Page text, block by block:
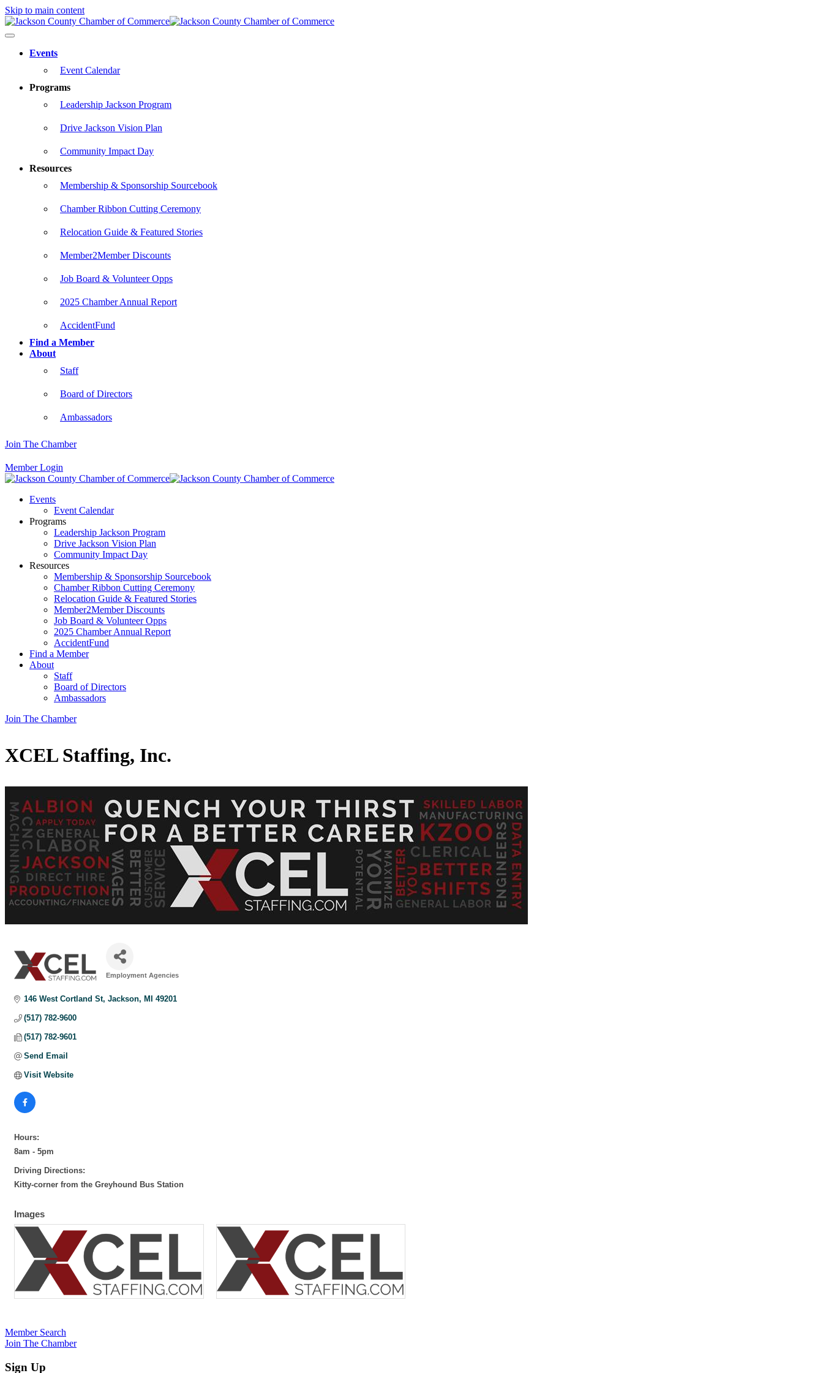
Skip to main content
Events
Event Calendar
Programs
Leadership Jackson Program
Drive Jackson Vision Plan
Community Impact Day
Resources
Membership & Sponsorship Sourcebook
Chamber Ribbon Cutting Ceremony
Relocation Guide & Featured Stories
Member2Member Discounts
Job Board & Volunteer Opps
2025 Chamber Annual Report
AccidentFund
Find a Member
About
Staff
Board of Directors
Ambassadors
Join The Chamber
Member Login
Events
Event Calendar
Programs
Leadership Jackson Program
Drive Jackson Vision Plan
Community Impact Day
Resources
Membership & Sponsorship Sourcebook
Chamber Ribbon Cutting Ceremony
Relocation Guide & Featured Stories
Member2Member Discounts
Job Board & Volunteer Opps
2025 Chamber Annual Report
AccidentFund
Find a Member
About
Staff
Board of Directors
Ambassadors
Join The Chamber
XCEL Staffing, Inc.
Employment Agencies
146 West Cortland St Jackson MI 49201
(517) 782-9600
(517) 782-9601
Send Email
Visit Website
Hours:
8am - 5pm
Driving Directions:
Kitty-corner from the Greyhound Bus Station
Images
Member Search
Join The Chamber
Sign Up